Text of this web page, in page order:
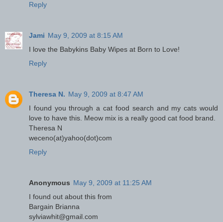
Reply
Jami May 9, 2009 at 8:15 AM
I love the Babykins Baby Wipes at Born to Love!
Reply
Theresa N. May 9, 2009 at 8:47 AM
I found you through a cat food search and my cats would
love to have this. Meow mix is a really good cat food brand.
Theresa N
weceno(at)yahoo(dot)com
Reply
Anonymous May 9, 2009 at 11:25 AM
I found out about this from
Bargain Brianna
sylviawhit@gmail.com